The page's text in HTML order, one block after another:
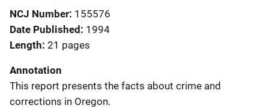
NCJ Number 155576
Date Published 1994
Length 21 pages
Annotation
This report presents the facts about crime and
corrections in Oregon.